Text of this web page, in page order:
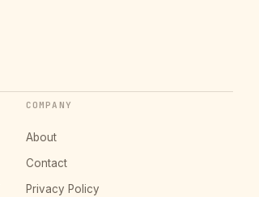
COMPANY
About
Contact
Privacy Policy